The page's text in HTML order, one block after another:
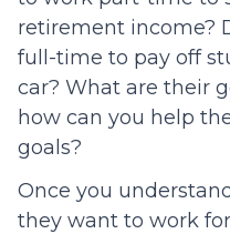
retirement income?
full-time to pay off
car? What are their
how can you help
goals?
Once you
they want to work